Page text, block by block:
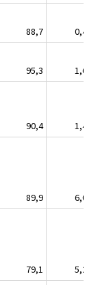
88,7
0,4
95,3
1,6
90,4
1,4
89,9
6,0
79,1
5,2